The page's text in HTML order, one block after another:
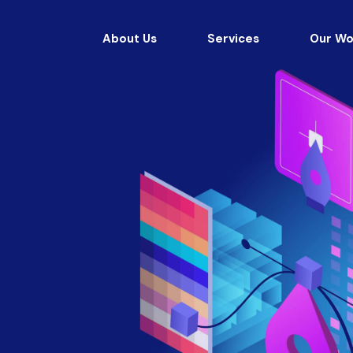
About Us Services Our